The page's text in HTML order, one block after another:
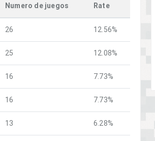
Numero de juegos Rate
26 12.56%
25 12.08%
16 7.73%
16 7.73%
13 6.28%